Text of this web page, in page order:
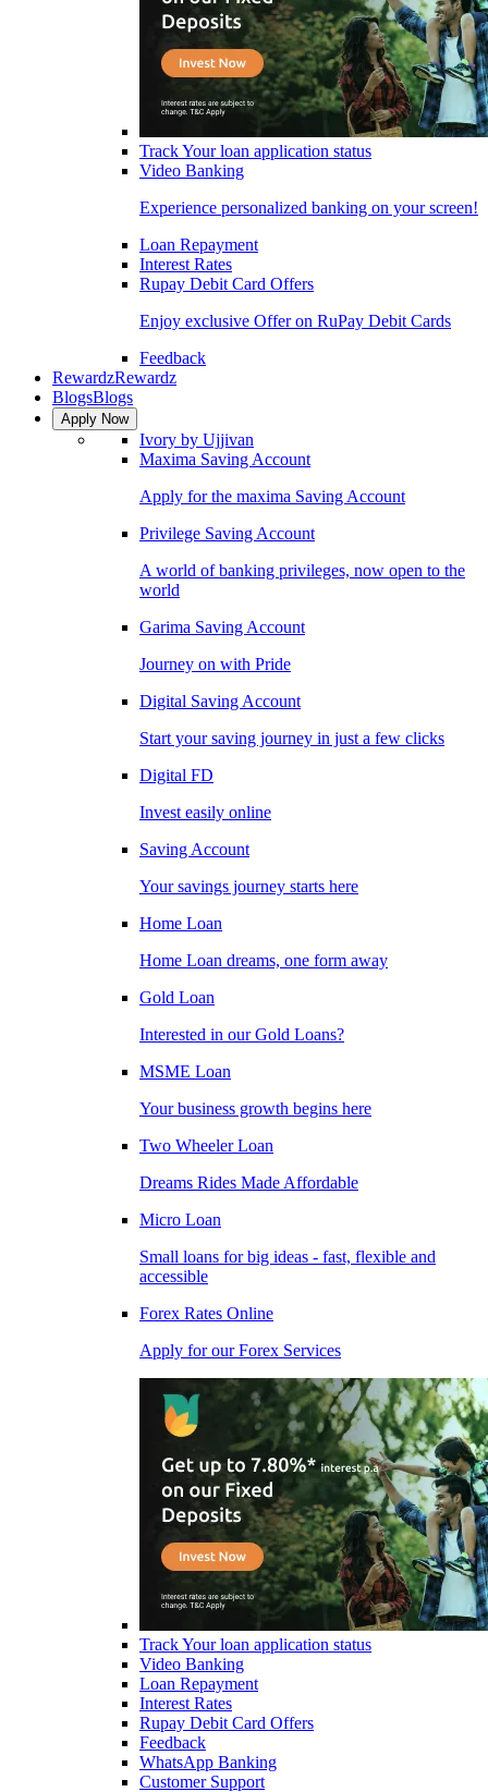
Track Your loan application status
Video Banking
Experience personalized banking on your screen!
Loan Repayment
Interest Rates
Rupay Debit Card Offers
Enjoy exclusive Offer on RuPay Debit Cards
Feedback
RewardzRewardz
BlogsBlogs
Apply Now
Ivory by Ujjivan
Maxima Saving Account
Apply for the maxima Saving Account
Privilege Saving Account
A world of banking privileges, now open to the
world
Garima Saving Account
Journey on with Pride
Digital Saving Account
Start your saving journey in just a few clicks
Digital FD
Invest easily online
Saving Account
Your savings journey starts here
Home Loan
Home Loan dreams, one form away
Gold Loan
Interested in our Gold Loans?
MSME Loan
Your business growth begins here
Two Wheeler Loan
Dreams Rides Made Affordable
Micro Loan
Small loans for big ideas - fast, flexible and
accessible
Forex Rates Online
Apply for our Forex Services
Track Your loan application status
Video Banking
Loan Repayment
Interest Rates
Rupay Debit Card Offers
Feedback
WhatsApp Banking
Customer Support